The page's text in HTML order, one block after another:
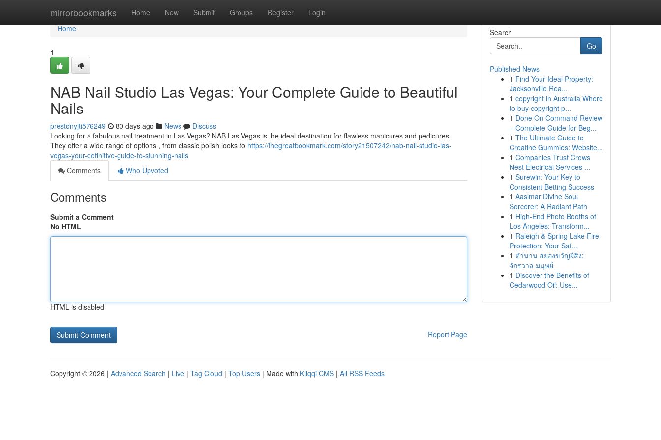
mirrorbookmarks Home New Submit Groups Register Login
Home
Home
1
NAB Nail Studio Las Vegas: Your Complete Guide to Beautiful
Nails
prestonyjti576249 80 days ago News
Discuss
Looking for a fabulous nail treatment in Las Vegas? NAB Las Vegas is the ideal destination for flawless manicures and pedicures.
They offer a wide range of options , from classic polish looks to https://thegreatbookmark.com/story21507242/nab-nail-studio-las-
vegas-your-definitive-guide-to-stunning-nails
Comments
Who Upvoted
Comments
Submit a Comment
No HTML
HTML is disabled
Report Page
Search
Go
Published News
1 Find Your Ideal Property:
Jacksonville Rea...
1 copyright in Australia Where
to buy copyright p...
1 Done On Command Review
– Complete Guide for Beg...
1 The Ultimate Guide to
Creatine Gummies: Website...
1 Companies Trust Crows
Nest Electrical Services ...
1 Surewin: Your Key to
Consistent Betting Success
1 Aasimar Divine Soul
Sorcerer: A Radiant Path
1 High-End Photo Booths of
Los Angeles: Transform...
1 Raleigh & Spring Lake Fire
Protection: Your Saf...
1 ตำนาน สยองขวัญผีสิง:
จักรวาล มนุษย์
1 Discover the Benefits of
Cedarwood Oil: Use...
Copyright © 2026 | Advanced Search | Live | Tag Cloud | Top Users | Made with Kliqqi CMS | All RSS Feeds